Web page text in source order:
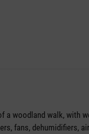
a woodland walk, with
fans, dehumidifiers,